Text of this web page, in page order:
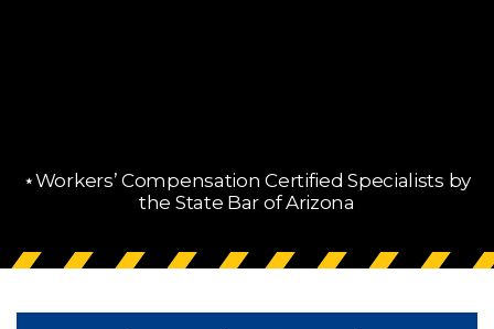
⋆Workers’ Compensation Certified Specialists by
the State Bar of Arizona